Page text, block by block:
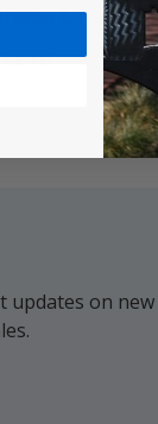
Linen
updates on